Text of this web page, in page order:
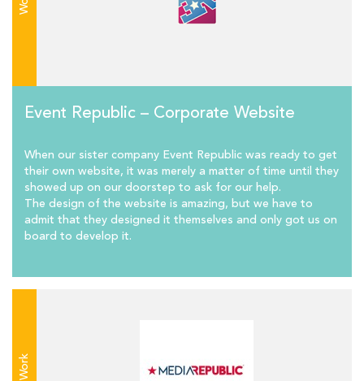
Event Republic – Corporate Website
When our sister company Event Republic was ready to get
their own website, it was merely a matter of time until they
showed up on our doorstep to ask for our help.
The design of the website is amazing, but we have to
admit that they designed it themselves and only got us on
board to develop it.
Work